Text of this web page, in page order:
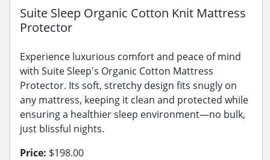
Suite Sleep Organic Cotton Knit Mattress
Protector
Experience luxurious comfort and peace of mind
with Suite Sleep's Organic Cotton Mattress
Protector. Its soft, stretchy design fits snugly on
any mattress, keeping it clean and protected while
ensuring a healthier sleep environment—no bulk,
just blissful nights.
Price: $198.00